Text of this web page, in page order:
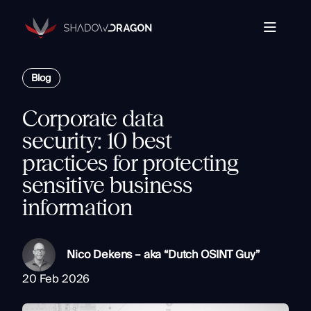
Transforming
Open
Data
into
Actionable
Intelligence.
The Horizon® Platform
source intelligence.
Components
Identity
Rapid Triage
Link Analysis
Monitor
Ongoing Analysis
Platform
Partners
Company
Resources
Blog
Corporate data
security: 10 best
practices for protecting
sensitive business
information
Nico Dekens – aka “Dutch OSINT Guy”
20 Feb 2026